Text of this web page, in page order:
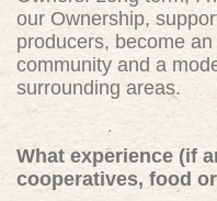
our Ownership,
producers, become
community and a
surrounding areas.
What experience (if
cooperatives, food